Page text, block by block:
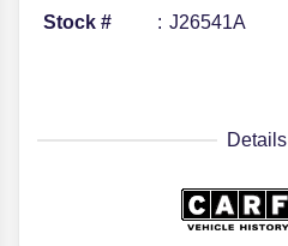
Stock #
J26541A
Details